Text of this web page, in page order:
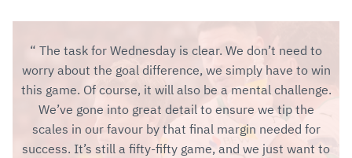
The task for Wednesday is clear. We don’t need to
worry about the goal difference, we simply have to win
this game. Of course, it will also be a mental challenge.
We’ve gone into great detail to ensure we tip the
scales in our favour by that final margin needed for
success. It’s still a fifty-fifty game, and we just want to